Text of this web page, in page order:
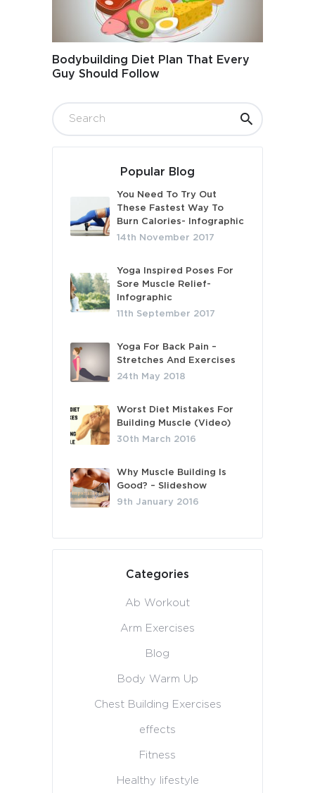
Bodybuilding Diet Plan That Every
Guy Should Follow
Popular Blog
You Need To Try Out
These Fastest Way To
Burn Calories- Infographic
14th November 2017
Yoga Inspired Poses For
Sore Muscle Relief-
Infographic
11th September 2017
Yoga For Back Pain –
Stretches And Exercises
24th May 2018
Worst Diet Mistakes For
Building Muscle (Video)
30th March 2016
Why Muscle Building Is
Good? – Slideshow
9th January 2016
Categories
Ab Workout
Arm Exercises
Blog
Body Warm Up
Chest Building Exercises
effects
Fitness
Healthy lifestyle